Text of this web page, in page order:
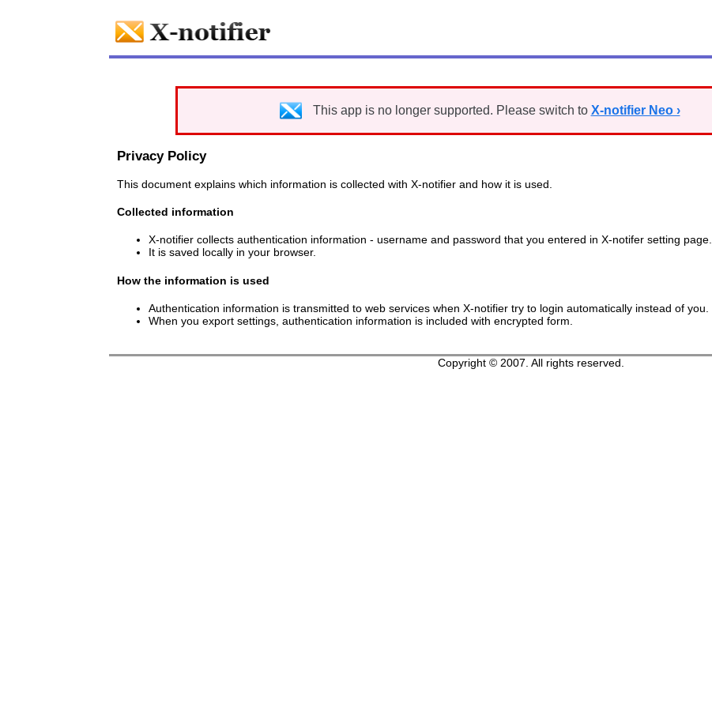
This app is no longer supported. Please switch to X-notifier Neo ›
Privacy Policy
This document explains which information is collected with X-notifier and how it is used.
Collected information
X-notifier collects authentication information - username and password that you entered in X-notifer setting page.
It is saved locally in your browser.
How the information is used
Authentication information is transmitted to web services when X-notifier try to login automatically instead of you.
When you export settings, authentication information is included with encrypted form.
Copyright © 2007. All rights reserved.